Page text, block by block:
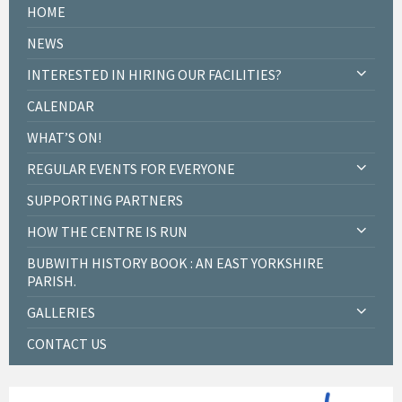
HOME
NEWS
INTERESTED IN HIRING OUR FACILITIES?
CALENDAR
WHAT’S ON!
REGULAR EVENTS FOR EVERYONE
SUPPORTING PARTNERS
HOW THE CENTRE IS RUN
BUBWITH HISTORY BOOK : AN EAST YORKSHIRE
PARISH.
GALLERIES
CONTACT US